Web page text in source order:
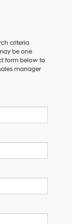
criteria
be one
form below to
manager